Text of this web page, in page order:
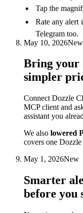
Tap the
Rate any
Telegram too.
May 10, 2026New
Bring your
simpler
Connect Dozzle
MCP client and
assistant you
We also lowered
covers one
May 1, 2026New
Smarter
before you